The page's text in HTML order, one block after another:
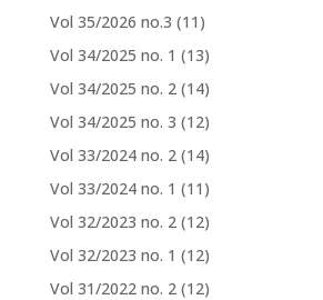
Vol 35/2026 no.3 (11)
Vol 34/2025 no. 1 (13)
Vol 34/2025 no. 2 (14)
Vol 34/2025 no. 3 (12)
Vol 33/2024 no. 2 (14)
Vol 33/2024 no. 1 (11)
Vol 32/2023 no. 2 (12)
Vol 32/2023 no. 1 (12)
Vol 31/2022 no. 2 (12)